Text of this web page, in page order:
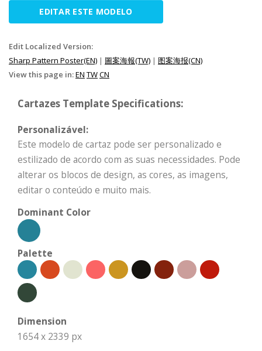
EDITAR ESTE MODELO
Edit Localized Version:
Sharp Pattern Poster(EN) | 圖案海報(TW) | 图案海报(CN)
View this page in:EN TWCN
Cartazes Template Specifications:
Personalizável:
Este modelo de cartaz pode ser personalizado e
estilizado de acordo com as suas necessidades. Pode
alterar os blocos de design, as cores, as imagens,
editar o conteúdo e muito mais.
Dominant Color
Palette
Dimension
1654 x 2339 px